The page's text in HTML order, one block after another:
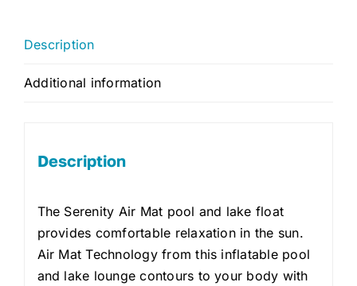
Description
Additional information
Description
The Serenity Air Mat pool and lake float
provides comfortable relaxation in the sun.
Air Mat Technology from this inflatable pool
and lake lounge contours to your body with